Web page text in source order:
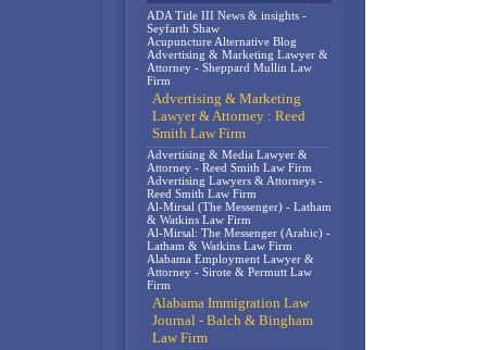
ADA Title III News & insights -
Seyfarth Shaw
Acupuncture Alternative Blog
Advertising & Marketing Lawyer &
Attorney - Sheppard Mullin Law
Firm
Advertising & Marketing
Lawyer & Attorney : Reed
Smith Law Firm
Advertising & Media Lawyer &
Attorney - Reed Smith Law Firm
Advertising Lawyers & Attorneys -
Reed Smith Law Firm
Al-Mirsal (The Messenger) - Latham
& Watkins Law Firm
Al-Mirsal: The Messenger (Arabic) -
Latham & Watkins Law Firm
Alabama Employment Lawyer &
Attorney - Sirote & Permutt Law
Firm
Alabama Immigration Law
Journal - Balch & Bingham
Law Firm